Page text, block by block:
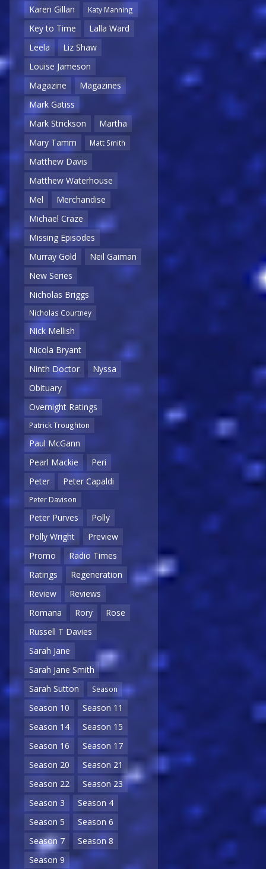
Karen Gillan Katy Manning
Key to Time
Lalla Ward
Leela
Liz Shaw
Louise Jameson
Magazine
Magazines
Mark Gatiss
Mark Strickson
Martha
Mary Tamm
Matt Smith
Matthew Davis
Matthew Waterhouse
Mel
Merchandise
Michael Craze
Missing Episodes
Murray Gold
Neil Gaiman
New Series
Nicholas Briggs
Nicholas Courtney
Nick Mellish
Nicola Bryant
Ninth Doctor
Nyssa
Obituary
Overnight Ratings
Patrick Troughton
Paul McGann
Pearl Mackie
Peri
Peter
Peter Capaldi
Peter Davison
Peter Purves
Polly
Polly Wright
Preview
Promo
Radio Times
Ratings
Regeneration
Review
Reviews
Romana
Rory
Rose
Russell T Davies
Sarah Jane
Sarah Jane Smith
Sarah Sutton
Season
Season 10
Season 11
Season 14
Season 15
Season 16
Season 17
Season 20
Season 21
Season 22
Season 23
Season 3
Season 4
Season 5
Season 6
Season 7
Season 8
Season 9